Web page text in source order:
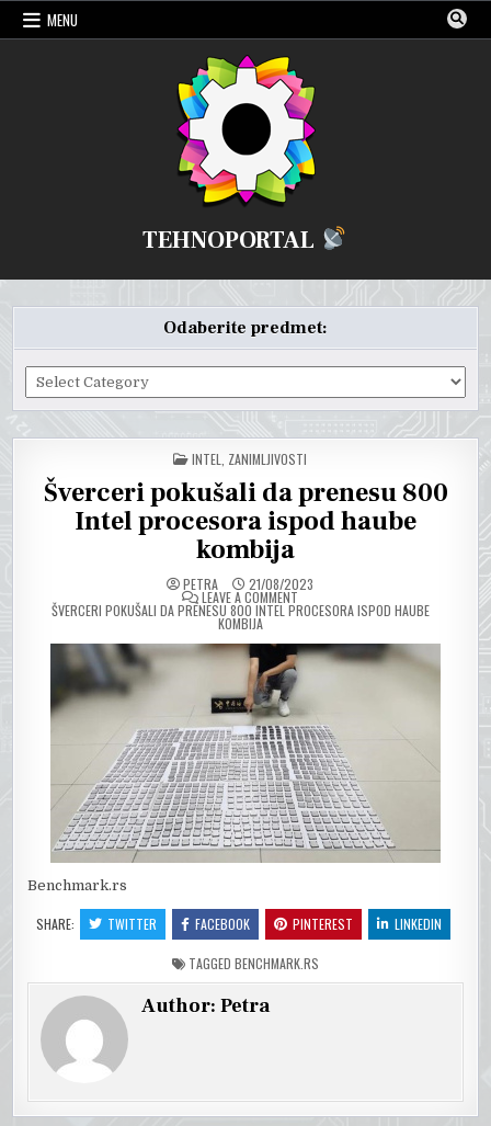
Skip
MENU
TEHNOPORTAL
Odaberite predmet:
Odaberite
predmet:
POSTED
IN
INTEL ZANIMLJIVOSTI
Šverceri pokušali da prenesu 800
Intel procesora ispod haube
kombija
PETRA 21/08/2023
LEAVE A COMMENTON
ŠVERCERI POKUŠALI DA PRENESU 800 INTEL PROCESORA ISPOD HAUBE
KOMBIJA
Benchmark.rs
SHARE: TWITTER FACEBOOK PINTEREST LINKEDIN
TAGGED BENCHMARK.RS
Author:Petra